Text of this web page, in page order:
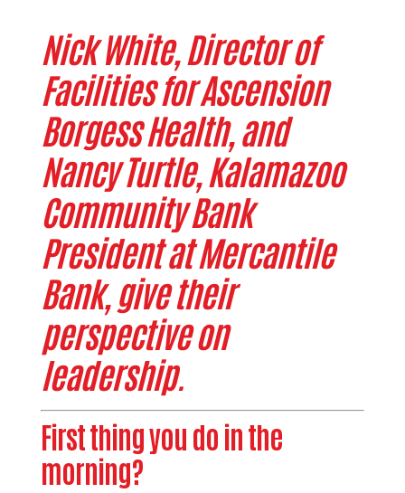
Nick White, Director of
Facilities for Ascension
Borgess Health, and
Nancy Turtle, Kalamazoo
Community Bank
President at Mercantile
Bank, give their
perspective on
leadership.
First thing you do in the
morning?